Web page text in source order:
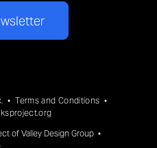
•Terms and Conditions •
of Valley Design Group •